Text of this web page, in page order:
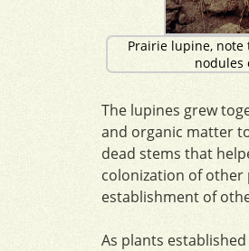
Prairie lupine,
nodules
The lupines grew
and organic matter
dead stems that
colonization of other
establishment of
As plants